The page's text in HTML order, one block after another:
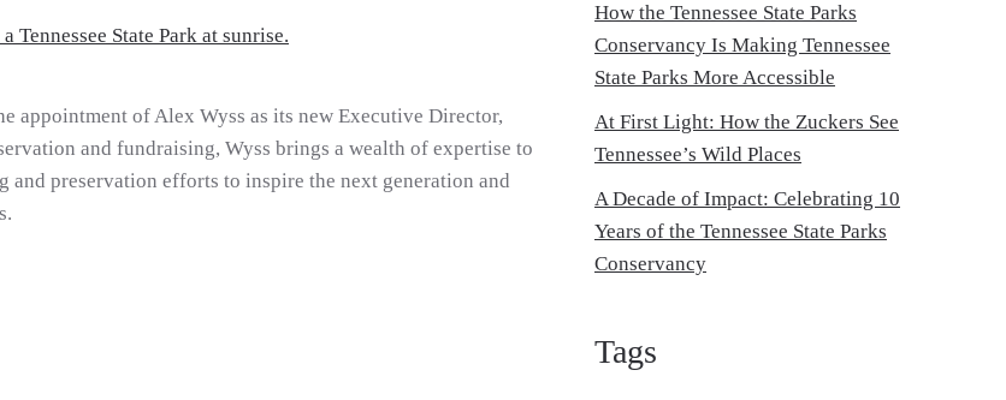
appointment of Alex Wyss as its new Executive Director,
and fundraising, Wyss brings a wealth of expertise to
and preservation efforts to inspire the next generation and
How the Tennessee State Parks
Conservancy Is Making Tennessee
State Parks More Accessible
At First Light: How the Zuckers See
Tennessee’s Wild Places
A Decade of Impact: Celebrating 10
Years of the Tennessee State Parks
Conservancy
Tags